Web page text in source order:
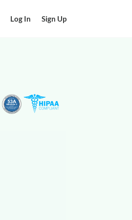
Log In Sign Up